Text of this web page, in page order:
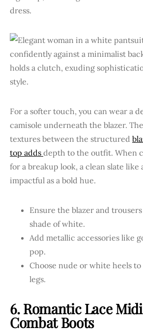
dress.
For a softer touch, you can wear a
camisole underneath the blazer.
textures between the structured
top adds depth to the outfit. When
for a breakup look, a clean slate
impactful as a bold hue.
Ensure the blazer and
shade of white.
Add metallic accessories like
pop.
Choose nude or white heels
legs.
6. Romantic Lace
Combat Boots